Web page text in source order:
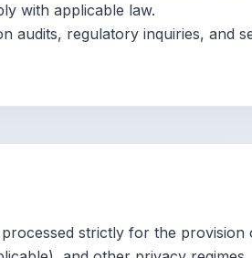
with applicable law.
audits, regulatory inquiries, and
strictly for the provision